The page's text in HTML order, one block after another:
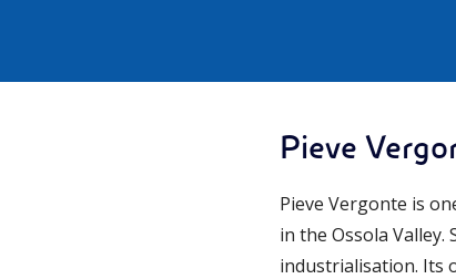
Pieve
Pieve Vergonte is
in the Ossola
industrialisation. Its